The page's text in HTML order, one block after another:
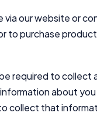
via our website or
to purchase
required to collect
about
collect that
you
sponsored
these
integrity.